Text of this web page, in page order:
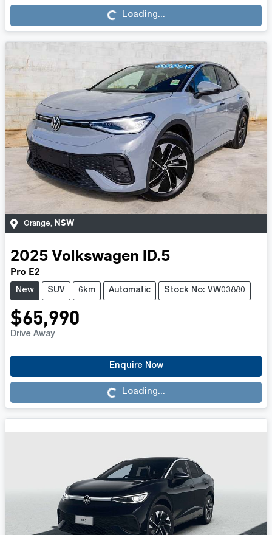
Loading...
Orange, NSW
2025 Volkswagen ID.5
Pro E2
New SUV 6km Automatic Stock No: VW03880
$65,990
Drive Away
Enquire Now
Loading... Loading...